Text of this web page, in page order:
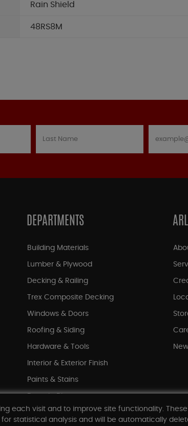
Rain Shield
48RS8M
DEPARTMENTS
Building Materials
Lumber & Plywood
Decking & Railing
Trex Composite Decking
Windows & Doors
Roofing & Siding
Hardware & Tools
Interior & Exterior Finish
Paints & Stains
Shop All Departments
each visit and to improve site functionality.
statistical analysis and will be automatically